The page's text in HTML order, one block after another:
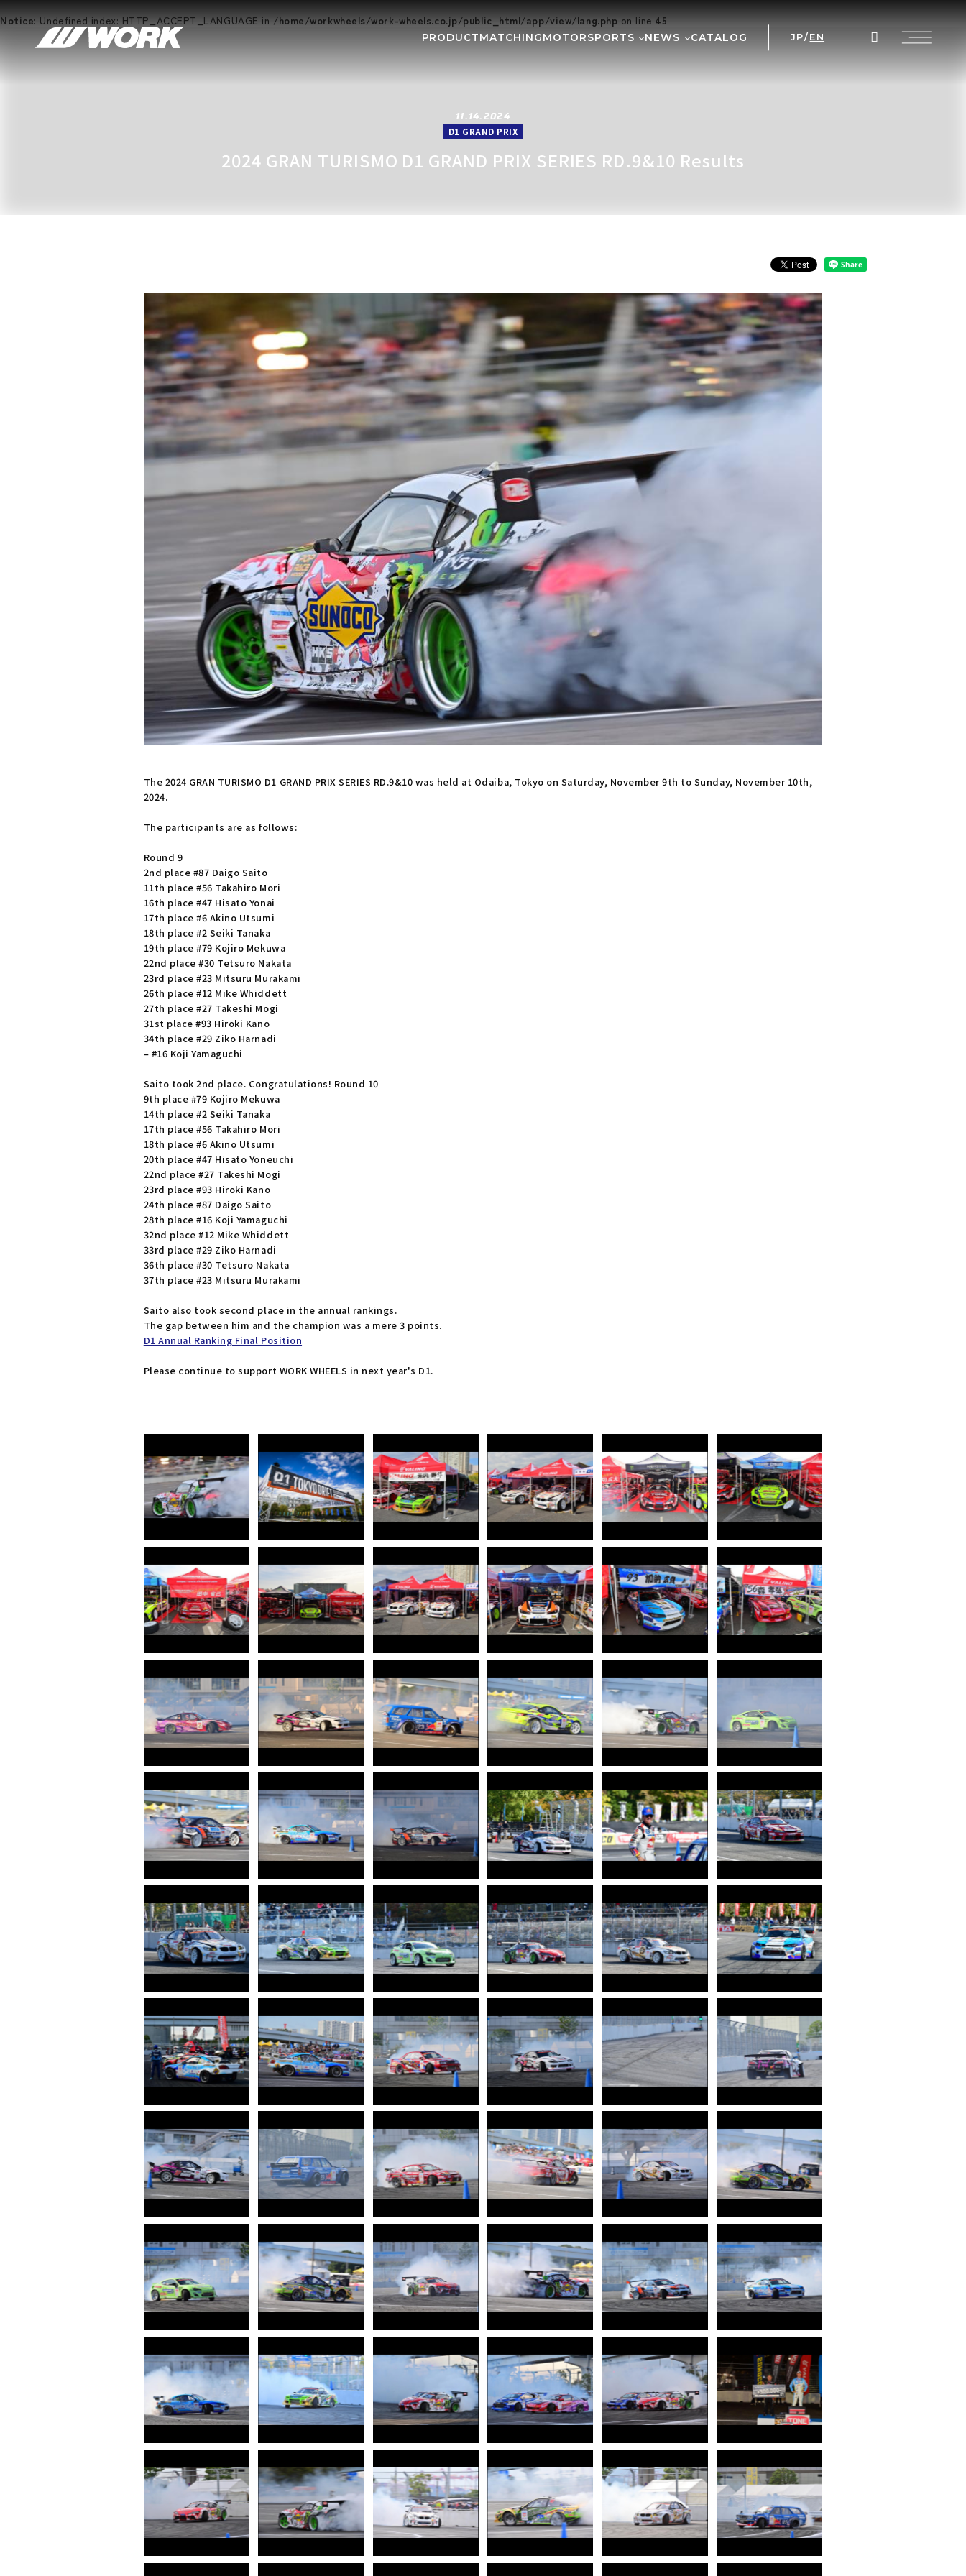
Notice: Undefined index: HTTP_ACCEPT_LANGUAGE in /home/workwheels/work-wheels.co.jp/public_html/app/view/lang.php on line 45
PRODUCTMATCHINGMOTORSPORTS
GR86/BRZ Cup
BAJA
NEWS CATALOG JP/ EN
11.14.2024
D1 GRAND PRIX
2024 GRAN TURISMO D1 GRAND PRIX SERIES RD.9&10 Results
The 2024 GRAN TURISMO D1 GRAND PRIX SERIES RD.9&10 was held at Odaiba, Tokyo on Saturday, November 9th to Sunday, November 10th,
2024.
The participants are as follows:
Round 9
2nd place #87 Daigo Saito
11th place #56 Takahiro Mori
16th place #47 Hisato Yonai
17th place #6 Akino Utsumi
18th place #2 Seiki Tanaka
19th place #79 Kojiro Mekuwa
22nd place #30 Tetsuro Nakata
23rd place #23 Mitsuru Murakami
26th place #12 Mike Whiddett
27th place #27 Takeshi Mogi
31st place #93 Hiroki Kano
34th place #29 Ziko Harnadi
– #16 Koji Yamaguchi
Saito took 2nd place. Congratulations! Round 10
9th place #79 Kojiro Mekuwa
14th place #2 Seiki Tanaka
17th place #56 Takahiro Mori
18th place #6 Akino Utsumi
20th place #47 Hisato Yoneuchi
22nd place #27 Takeshi Mogi
23rd place #93 Hiroki Kano
24th place #87 Daigo Saito
28th place #16 Koji Yamaguchi
32nd place #12 Mike Whiddett
33rd place #29 Ziko Harnadi
36th place #30 Tetsuro Nakata
37th place #23 Mitsuru Murakami
Saito also took second place in the annual rankings.
The gap between him and the champion was a mere 3 points.
D1 Annual Ranking Final Position
Please continue to support WORK WHEELS in next year's D1.